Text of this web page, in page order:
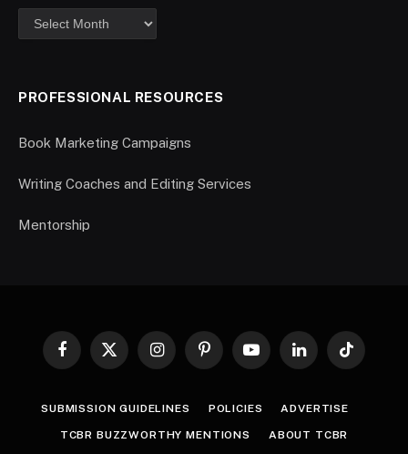
PROFESSIONAL RESOURCES
Book Marketing Campaigns
Writing Coaches and Editing Services
Mentorship
Facebook
X
InstagramPinterestYouTubeLinkedInTikTok
SUBMISSION GUIDELINES POLICIES ADVERTISE
TCBR BUZZWORTHY MENTIONS ABOUT TCBR